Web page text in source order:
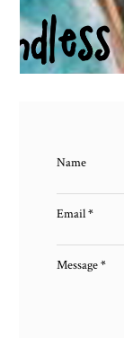
Name
Email*
Message*